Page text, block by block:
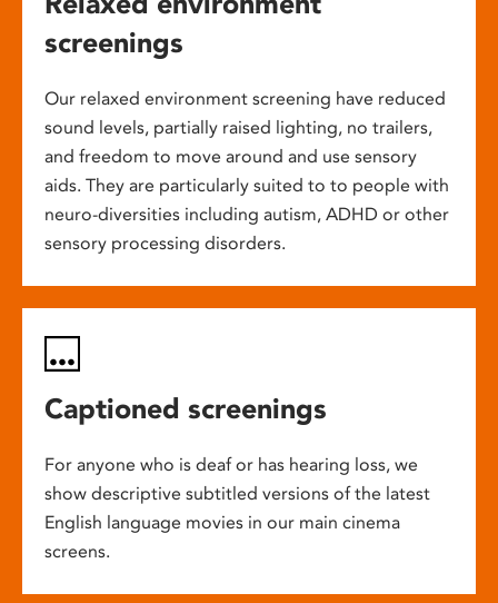
screenings
Our relaxed environment screening have reduced
sound levels, partially raised lighting, no trailers,
and freedom to move around and use sensory
aids. They are particularly suited to to people with
neuro-diversities including autism, ADHD or other
sensory processing disorders.
Captioned screenings
For anyone who is deaf or has hearing loss, we
show descriptive subtitled versions of the latest
English language movies in our main cinema
screens.